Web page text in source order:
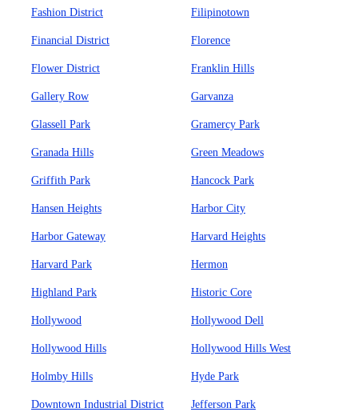
Fashion District Filipinotown
Financial District Florence
Flower District Franklin Hills
Gallery Row Garvanza
Glassell Park Gramercy Park
Granada Hills Green Meadows
Griffith Park Hancock Park
Hansen Heights Harbor City
Harbor Gateway Harvard Heights
Harvard Park Hermon
Highland Park Historic Core
Hollywood Hollywood Dell
Hollywood Hills Hollywood Hills West
Holmby Hills Hyde Park
Downtown Industrial District Jefferson Park